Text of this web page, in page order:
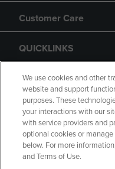
Customer Care
QUICKLINKS
GIFT CARD
Copyright Privacy
We use cookies and other
website and support
purposes. These
your interactions with our
with service providers and
optional cookies or
below. For more
and Terms of Use.